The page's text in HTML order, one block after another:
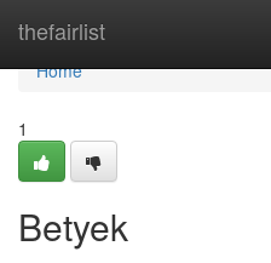
thefairlist
Home
Home
1
Betyek